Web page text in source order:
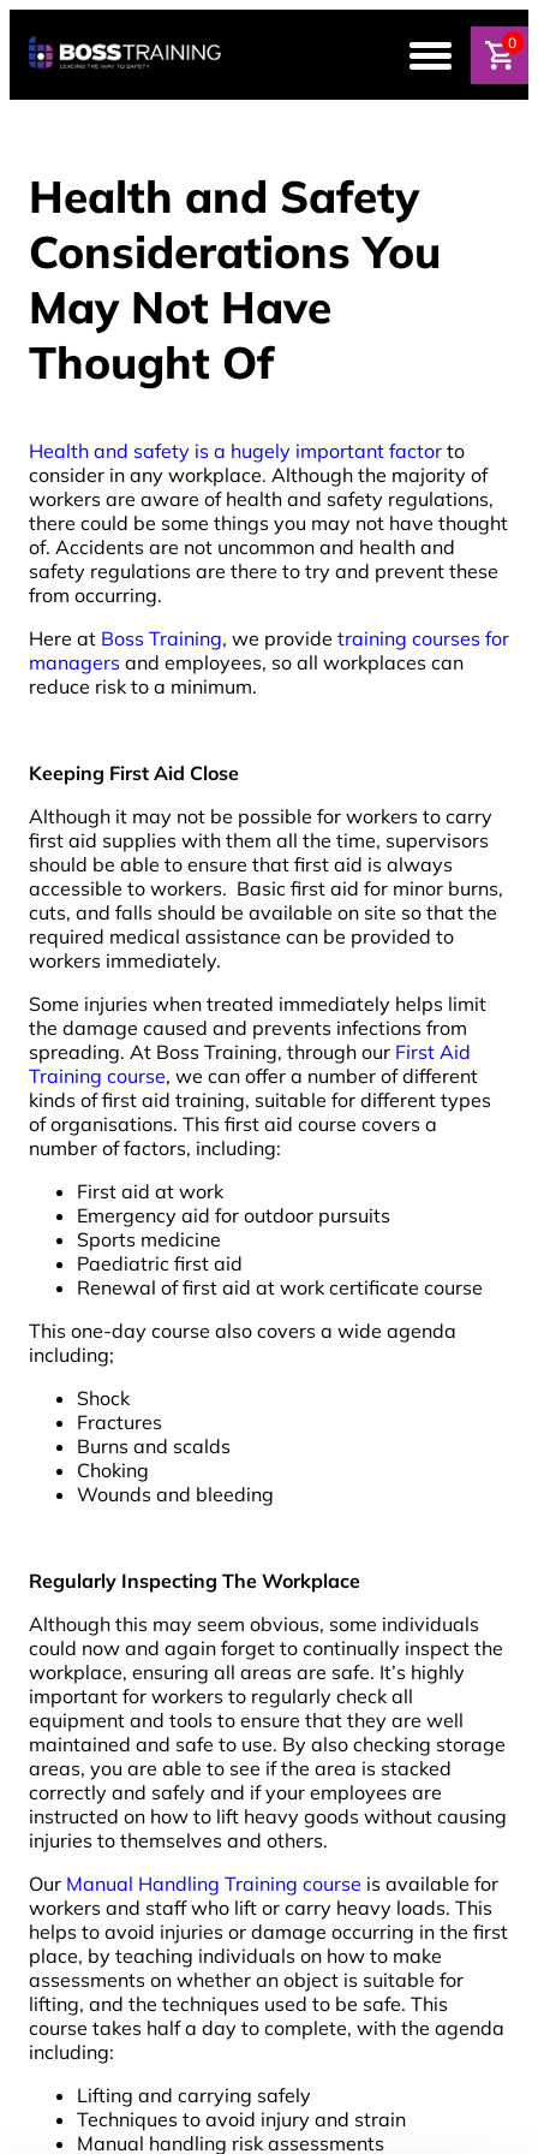
0
Health and Safety
Considerations You
May Not Have
Thought Of
Health and safety is a hugely important factor to
consider in any workplace. Although the majority of
workers are aware of health and safety regulations,
there could be some things you may not have thought
of. Accidents are not uncommon and health and
safety regulations are there to try and prevent these
from occurring.
Here at Boss Training, we provide training courses for
managers and employees, so all workplaces can
reduce risk to a minimum.
Keeping First Aid Close
Although it may not be possible for workers to carry
first aid supplies with them all the time, supervisors
should be able to ensure that first aid is always
accessible to workers. Basic first aid for minor burns,
cuts, and falls should be available on site so that the
required medical assistance can be provided to
workers immediately.
Some injuries when treated immediately helps limit
the damage caused and prevents infections from
spreading. At Boss Training, through our First Aid
Training course, we can offer a number of different
kinds of first aid training, suitable for different types
of organisations. This first aid course covers a
number of factors, including:
First aid at work
Emergency aid for outdoor pursuits
Sports medicine
Paediatric first aid
Renewal of first aid at work certificate course
This one-day course also covers a wide agenda
including;
Shock
Fractures
Burns and scalds
Choking
Wounds and bleeding
Regularly Inspecting The Workplace
Although this may seem obvious, some individuals
could now and again forget to continually inspect the
workplace, ensuring all areas are safe. It’s highly
important for workers to regularly check all
equipment and tools to ensure that they are well
maintained and safe to use. By also checking storage
areas, you are able to see if the area is stacked
correctly and safely and if your employees are
instructed on how to lift heavy goods without causing
injuries to themselves and others.
Our Manual Handling Training course is available for
workers and staff who lift or carry heavy loads. This
helps to avoid injuries or damage occurring in the first
place, by teaching individuals on how to make
assessments on whether an object is suitable for
lifting, and the techniques used to be safe. This
course takes half a day to complete, with the agenda
including:
Lifting and carrying safely
Techniques to avoid injury and strain
Manual handling risk assessments